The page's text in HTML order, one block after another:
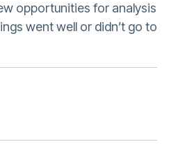
opportunities for analysis
went well or didn’t go to